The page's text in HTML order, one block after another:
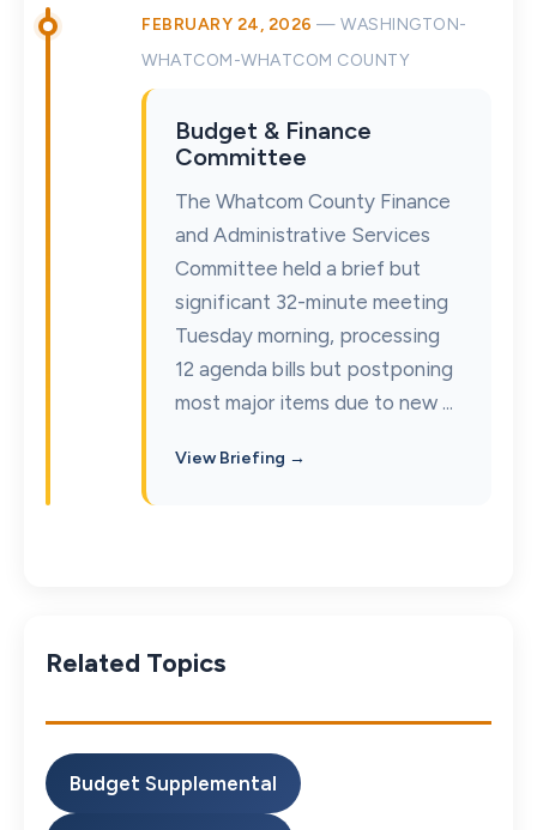
FEBRUARY 24, 2026 — WASHINGTON-
WHATCOM-WHATCOM COUNTY
Budget & Finance
Committee
The Whatcom County Finance
and Administrative Services
Committee held a brief but
significant 32-minute meeting
Tuesday morning, processing
12 agenda bills but postponing
most major items due to new ...
View Briefing →
Related Topics
Budget Supplemental